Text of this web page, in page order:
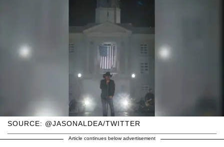
SOURCE: @JASONALDEA/TWITTER
Article continues below advertisement